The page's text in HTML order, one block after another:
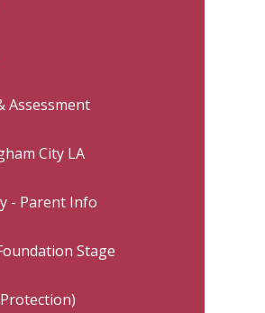
Assessment
City LA
- Parent Info
Stage